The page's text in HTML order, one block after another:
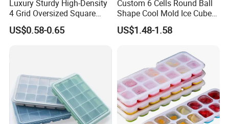
Luxury Sturdy High-Density
4 Grid Oversized Square
Food Grade Silicone Bar
Whiskey Large Cube Icetray
US$0.58-0.65
Custom 6 Cells Round Ball
Shape Cool Mold Ice Cube
Tray Ball
US$1.48-1.58